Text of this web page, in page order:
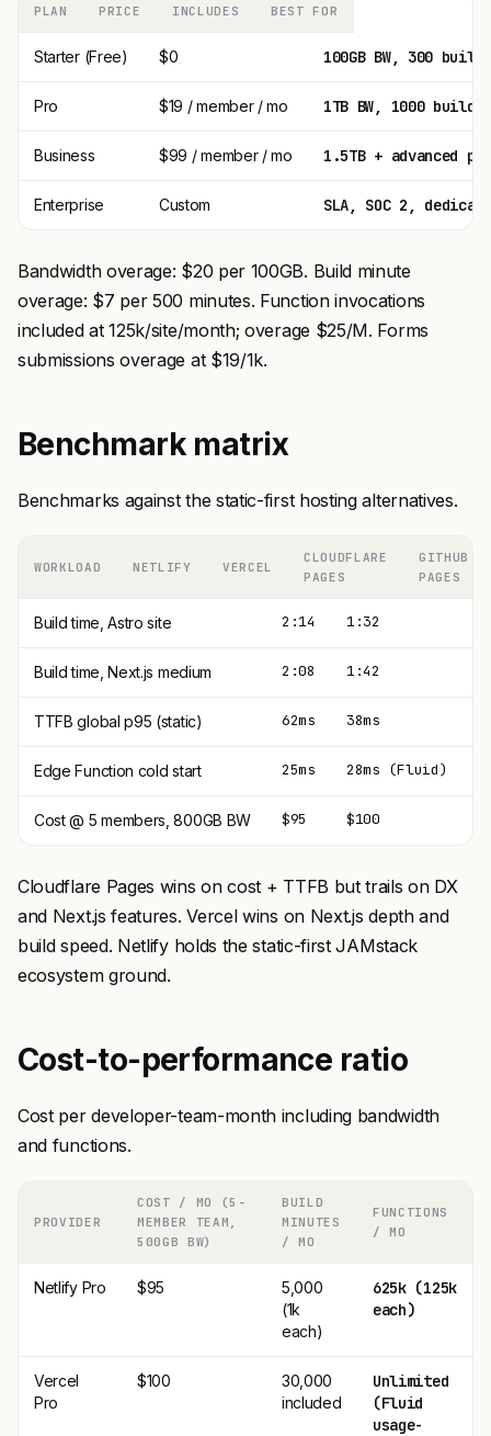
PLAN PRICE INCLUDES BEST FOR
Starter (Free) $0 100GB BW, 300 build
Pro $19 / member / mo 1TB BW, 1000 build
Business $99 / member / mo 1.5TB + advanced
Enterprise Custom SLA, SOC 2,
Bandwidth overage: $20 per 100GB. Build minute
overage: $7 per 500 minutes. Function invocations
included at 125k/site/month; overage $25/M. Forms
submissions overage at $19/1k.
Benchmark matrix
Benchmarks against the static-first hosting alternatives.
WORKLOAD NETLIFY VERCEL
CLOUDFLARE
PAGES
GITHUB
PAGES
Build time, Astro site 2:14 1:32
Build time, Next.js medium 2:08 1:42
TTFB global p95 (static) 62ms 38ms
Edge Function cold start 25ms 28ms (Fluid)
Cost @ 5 members, 800GB BW $95 $100
Cloudflare Pages wins on cost + TTFB but trails on DX
and Next.js features. Vercel wins on Next.js depth and
build speed. Netlify holds the static-first JAMstack
ecosystem ground.
Cost-to-performance ratio
Cost per developer-team-month including bandwidth
and functions.
PROVIDER
COST / MO (5-
MEMBER TEAM,
500GB BW)
BUILD
MINUTES
/ MO
FUNCTIONS
/ MO
Netlify Pro $95
5,000
(1k
each)
625k (125k
each)
Vercel
Pro
$100
30,000
included
Unlimited
(Fluid
usage-